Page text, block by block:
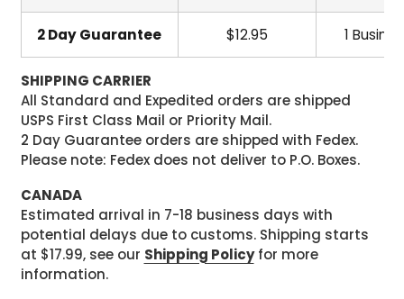
2 Day Guarantee $12.95 1
SHIPPING CARRIER
All Standard and Expedited orders are shipped
USPS First Class Mail or Priority Mail.
2 Day Guarantee orders are shipped with Fedex.
Please note: Fedex does not deliver to P.O. Boxes.
CANADA
Estimated arrival in 7-18 business days with
potential delays due to customs. Shipping starts
at $17.99, see our Shipping Policyfor more
information.